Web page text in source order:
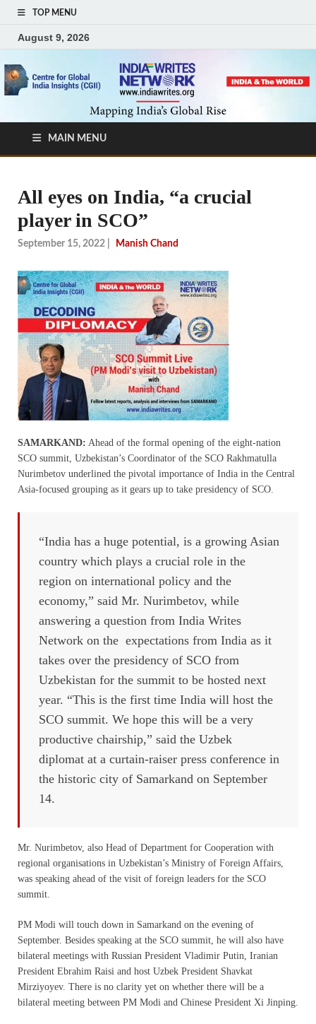
TOP MENU
August 9, 2026
MAIN MENU
All eyes on India, “a crucial
player in SCO”
September 15, 2022 Manish Chand
SAMARKAND: Ahead of the formal opening of the eight-nation
SCO summit, Uzbekistan’s Coordinator of the SCO Rakhmatulla
Nurimbetov underlined the pivotal importance of India in the Central
Asia-focused grouping as it gears up to take presidency of SCO.
“India has a huge potential, is a growing Asian
country which plays a crucial role in the
region on international policy and the
economy,” said Mr. Nurimbetov, while
answering a question from India Writes
Network on the expectations from India as it
takes over the presidency of SCO from
Uzbekistan for the summit to be hosted next
year. “This is the first time India will host the
SCO summit. We hope this will be a very
productive chairship,” said the Uzbek
diplomat at a curtain-raiser press conference in
the historic city of Samarkand on September
14.
Mr. Nurimbetov, also Head of Department for Cooperation with
regional organisations in Uzbekistan’s Ministry of Foreign Affairs,
was speaking ahead of the visit of foreign leaders for the SCO
summit.
PM Modi will touch down in Samarkand on the evening of
September. Besides speaking at the SCO summit, he will also have
bilateral meetings with Russian President Vladimir Putin, Iranian
President Ebrahim Raisi and host Uzbek President Shavkat
Mirziyoyev. There is no clarity yet on whether there will be a
bilateral meeting between PM Modi and Chinese President Xi Jinping.